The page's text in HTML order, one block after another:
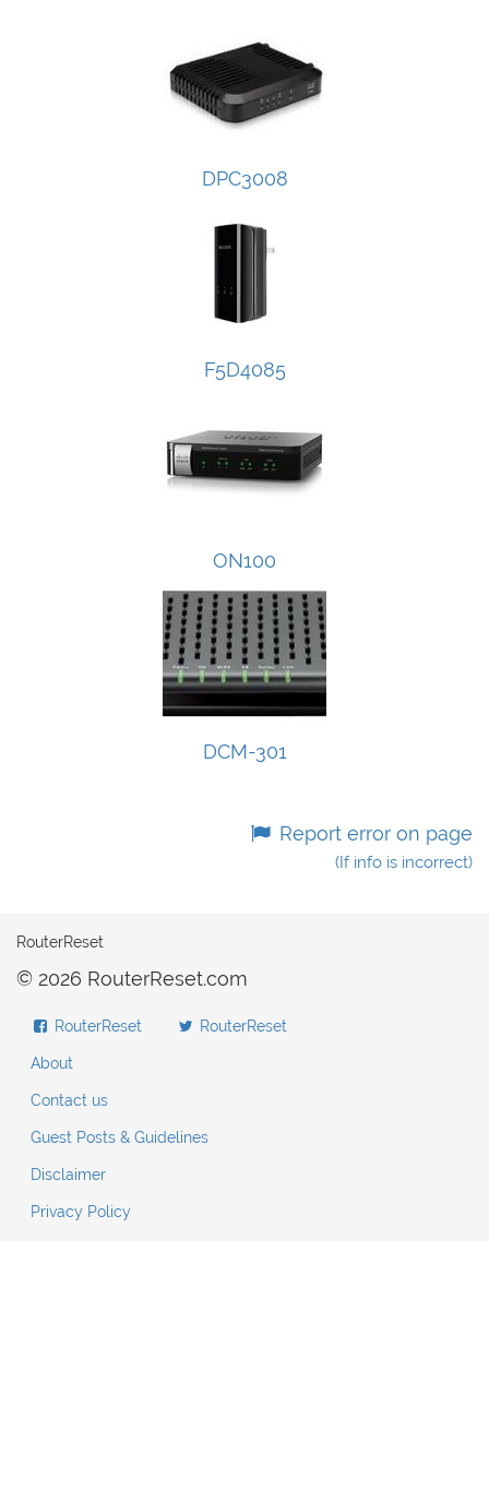
DPC3008
F5D4085
ON100
DCM-301
Report error on page
(If info is incorrect)
RouterReset
© 2026 RouterReset.com
RouterReset RouterReset
About
Contact us
Guest Posts & Guidelines
Disclaimer
Privacy Policy